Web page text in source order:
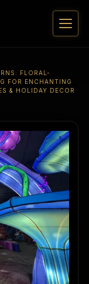
FLORAL-
FOR ENCHANTING
& HOLIDAY DECOR